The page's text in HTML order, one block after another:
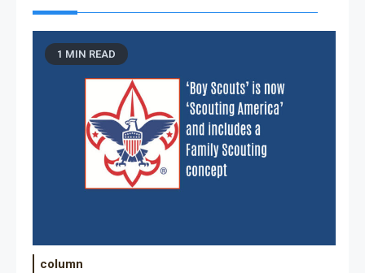
1 MIN READ
column